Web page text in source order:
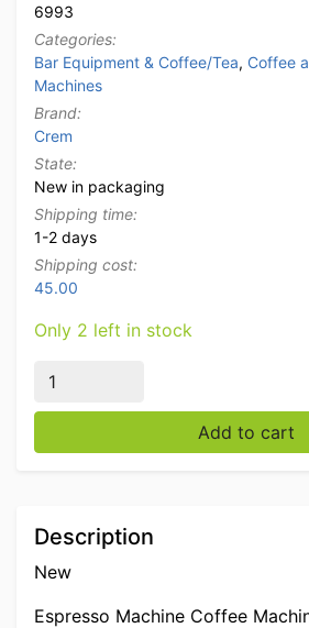
6993
Categories:
Bar Equipment & Coffee/Tea, Coffee
Machines
Brand:
Crem
State:
New in packaging
Shipping time:
1-2 days
Shipping cost:
45.00
Only 2 left in stock
Crem Expobar EX2 2-Group
Add to cart
Description
New
Espresso Machine Coffee